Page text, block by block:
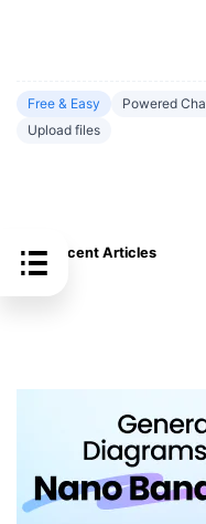
Free & Easy
Powered
Upload files
Recent Articles